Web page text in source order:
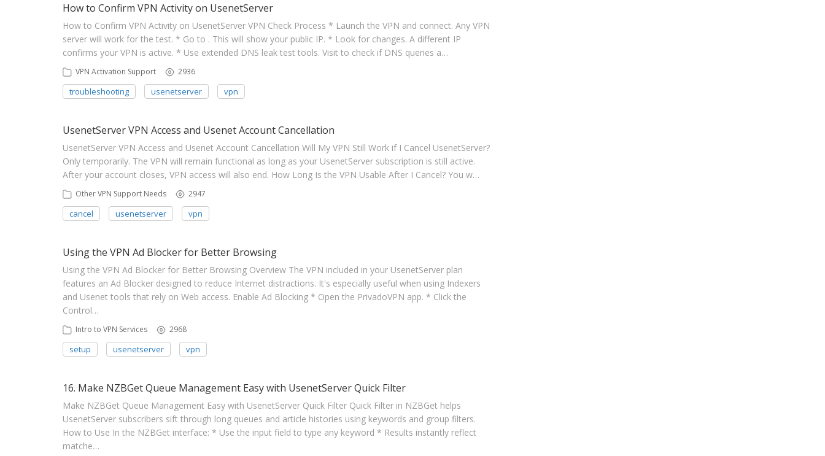
How to Confirm VPN Activity on UsenetServer
How to Confirm VPN Activity on UsenetServer VPN Check Process * Launch the VPN and connect. Any VPN
server will work for the test. * Go to . This will show your public IP. * Look for changes. A different IP
confirms your VPN is active. * Use extended DNS leak test tools. Visit to check if DNS queries a…
VPN Activation Support 2936
troubleshooting usenetserver vpn
UsenetServer VPN Access and Usenet Account Cancellation
UsenetServer VPN Access and Usenet Account Cancellation Will My VPN Still Work if I Cancel UsenetServer?
Only temporarily. The VPN will remain functional as long as your UsenetServer subscription is still active.
After your account closes, VPN access will also end. How Long Is the VPN Usable After I Cancel? You w…
Other VPN Support Needs 2947
cancel usenetserver vpn
Using the VPN Ad Blocker for Better Browsing
Using the VPN Ad Blocker for Better Browsing Overview The VPN included in your UsenetServer plan
features an Ad Blocker designed to reduce Internet distractions. It's especially useful when using Indexers
and Usenet tools that rely on Web access. Enable Ad Blocking * Open the PrivadoVPN app. * Click the
Control…
Intro to VPN Services 2968
setup usenetserver vpn
16. Make NZBGet Queue Management Easy with UsenetServer Quick Filter
Make NZBGet Queue Management Easy with UsenetServer Quick Filter Quick Filter in NZBGet helps
UsenetServer subscribers sift through long queues and article histories using keywords and group filters.
How to Use In the NZBGet interface: * Use the input field to type any keyword * Results instantly reflect
matche…